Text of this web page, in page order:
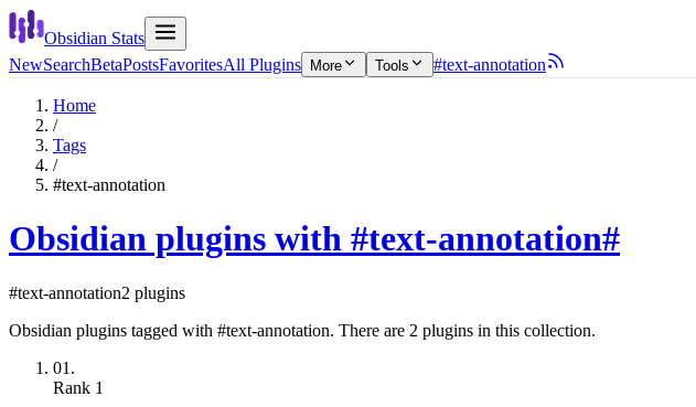
Obsidian Stats
NewSearchBetaPostsFavoritesAll Plugins More Tools #text-annotation
Home
/
Tags
/
#text-annotation
Obsidian plugins with #text-annotation#
#text-annotation2 plugins
Obsidian plugins tagged with #text-annotation. There are 2 plugins in this collection.
01.
Rank 1